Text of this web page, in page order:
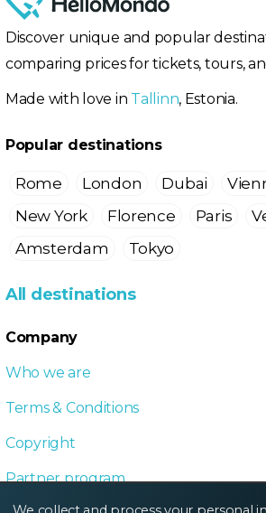
Discover unique and popular
comparing prices for tickets, tours,
Made with love in Tallinn, Estonia.
Popular destinations
Rome London Dubai
New York
Florence Paris
Amsterdam
Tokyo
All destinations
Company
Who we are
Terms & Conditions
Copyright
Partner program